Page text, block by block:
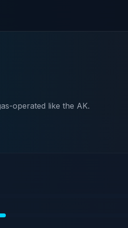
operated like the AK.